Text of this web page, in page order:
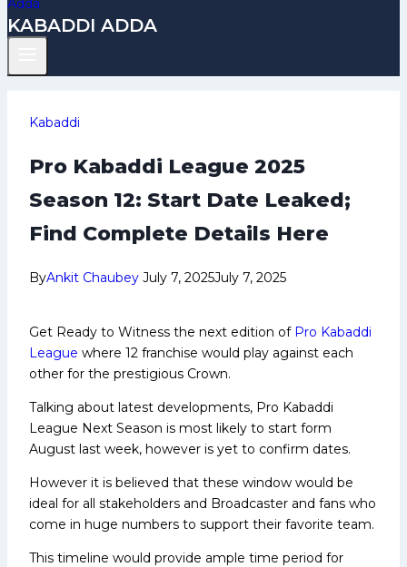
KABADDI ADDA
Kabaddi
Pro Kabaddi League 2025
Season 12: Start Date Leaked;
Find Complete Details Here
ByAnkit Chaubey July 7, 2025July 7, 2025
Get Ready to Witness the next edition of Pro Kabaddi
League where 12 franchise would play against each
other for the prestigious Crown.
Talking about latest developments, Pro Kabaddi
League Next Season is most likely to start form
August last week, however is yet to confirm dates.
However it is believed that these window would be
ideal for all stakeholders and Broadcaster and fans who
come in huge numbers to support their favorite team.
This timeline would provide ample time period for